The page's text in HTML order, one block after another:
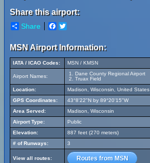
Share this airport:
Share Facebook
MSN Airport Information:
IATA / ICAO Codes: MSN / KMSN
Airport Names:
Dane County Regional Airport
Truax Field
Location:
Madison, Wisconsin, United States
GPS Coordinates:
43°8'22"N by 89°20'15"W
Area Served:
Madison, Wisconsin
Airport Type:
Public
Elevation:
887 feet (270 meters)
# of Runways:
3
View all routes: Routes from MSN